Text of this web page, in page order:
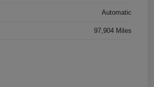
Automatic
97,904 Miles